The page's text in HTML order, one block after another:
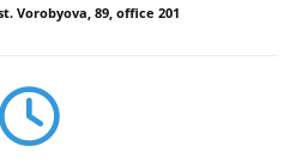
Vorobyova, 89, office 201